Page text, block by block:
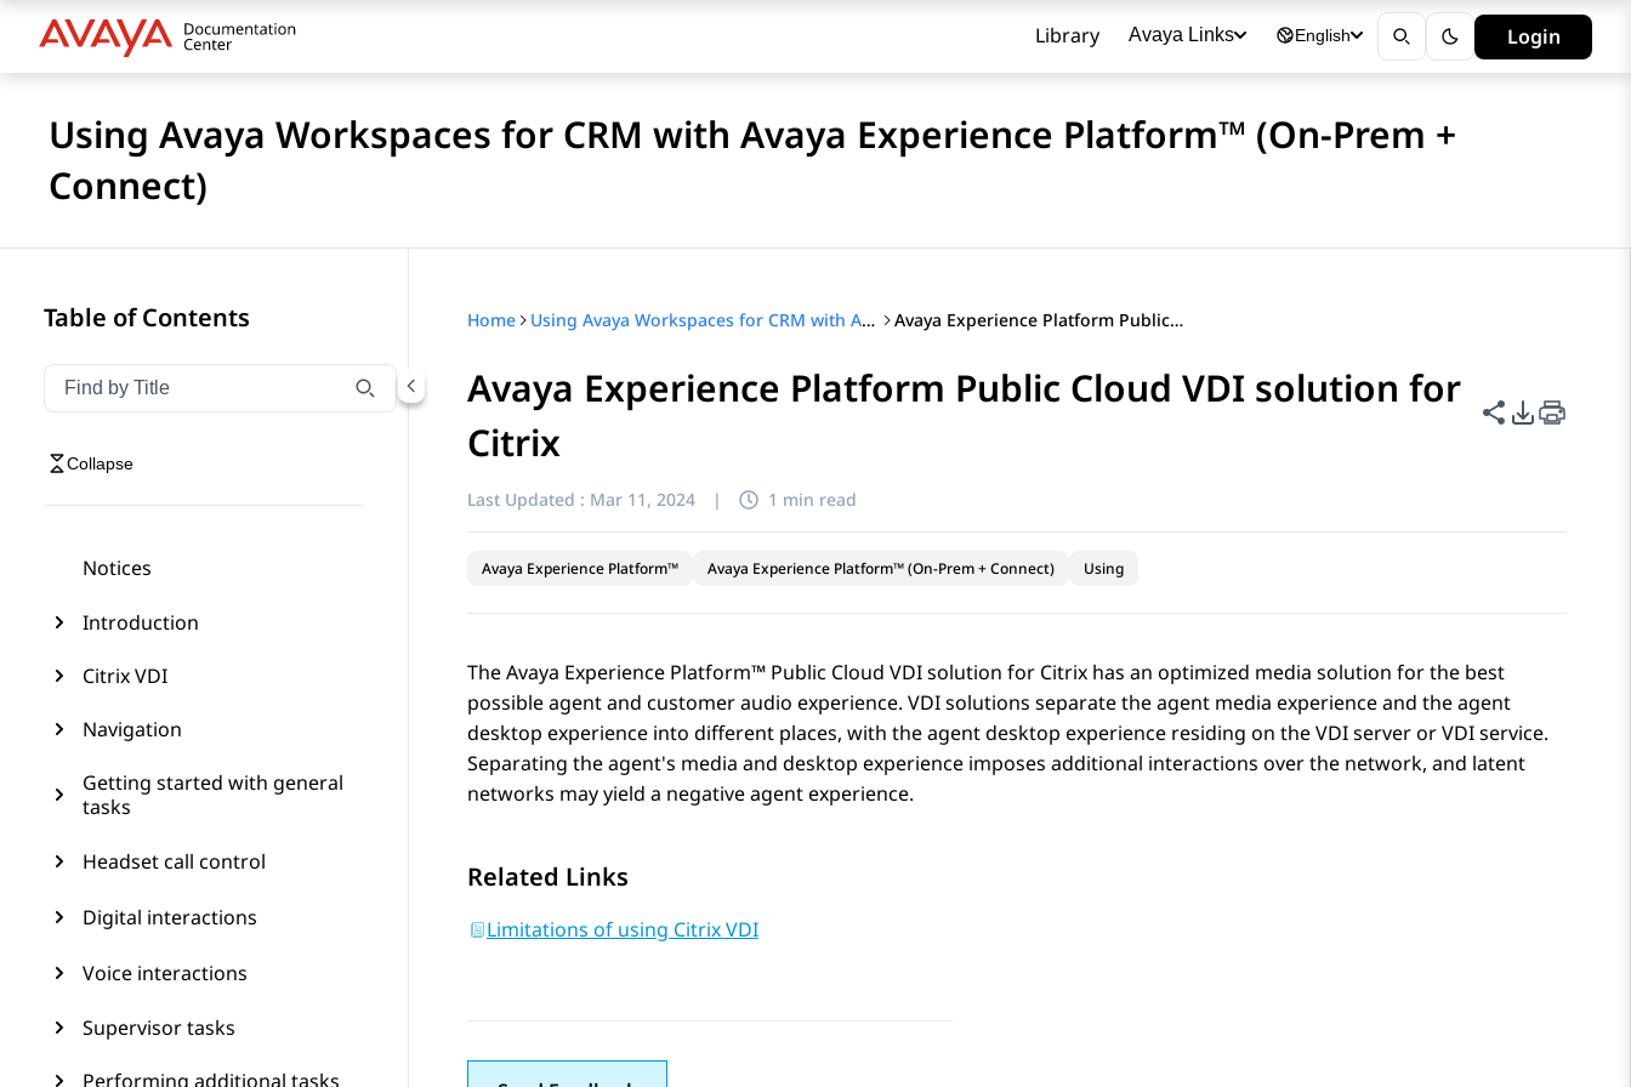
Library Avaya Links English Login
Using Avaya Workspaces for CRM with Avaya Experience Platform™ (On-Prem +
Connect)
Table of Contents
Filter navigation by title
Type to filter navigation items by title
Collapse
Notices
Introduction
Citrix VDI
Navigation
Getting started with general
tasks
Headset call control
Digital interactions
Voice interactions
Supervisor tasks
Performing additional tasks
Home Using Avaya Workspaces for CRM with Avaya Experience Platform™ (On-Prem + Connect) Avaya Experience Platform Public Cloud VDI solution for Citrix
Avaya Experience Platform Public Cloud VDI solution for
Citrix
Share this
PDF
Last Updated : Mar 11, 2024 | 1 min read
Avaya Experience Platform™ Avaya Experience Platform™ (On-Prem + Connect) Using
TheAvaya Experience Platform™ Public Cloud VDI solution for Citrix has an optimized media solution for the best
possible agent and customer audio experience. VDI solutions separate the agent media experience and the agent
desktop experience into different places, with the agent desktop experience residing on the VDI server or VDI service.
Separating the agent's media and desktop experience imposes additional interactions over the network, and latent
networks may yield a negative agent experience.
Related Links
Limitations of using Citrix VDI